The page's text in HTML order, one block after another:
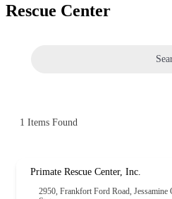
Rescue Center
1 Items Found
Primate Rescue Center, Inc.
2950, Frankfort Ford Road,